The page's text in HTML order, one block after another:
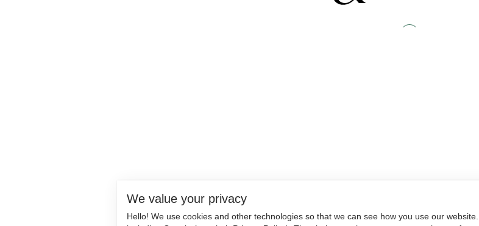
We value your privacy
Hello! We use cookies and other technologies so that we can see how you use our